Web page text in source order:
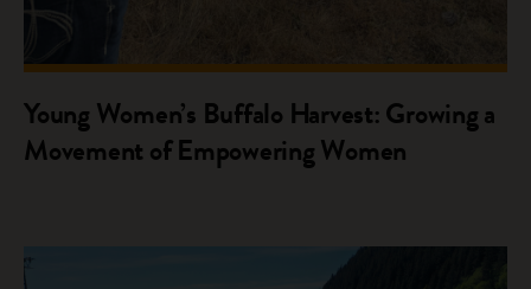
Young Women’s Buffalo Harvest: Growing a
Movement of Empowering Women